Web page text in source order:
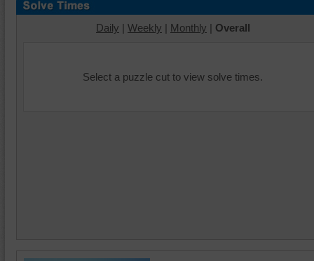
Daily | Weekly | Monthly | Overall
Select a puzzle cut to view solve times.